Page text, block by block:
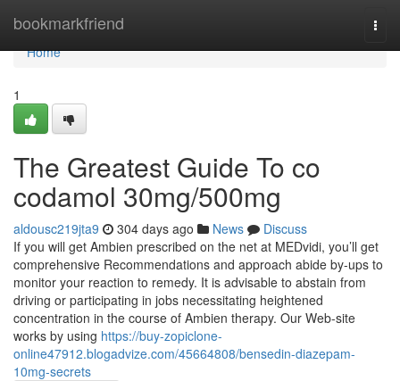
bookmarkfriend
Home
Home
1
The Greatest Guide To co
codamol 30mg/500mg
aldousc219jta9 304 days ago News
Discuss
If you will get Ambien prescribed on the net at MEDvidi, you’ll get
comprehensive Recommendations and approach abide by-ups to
monitor your reaction to remedy. It is advisable to abstain from
driving or participating in jobs necessitating heightened
concentration in the course of Ambien therapy. Our Web-site
works by using https://buy-zopiclone-
online47912.blogadvize.com/45664808/bensedin-diazepam-
10mg-secrets